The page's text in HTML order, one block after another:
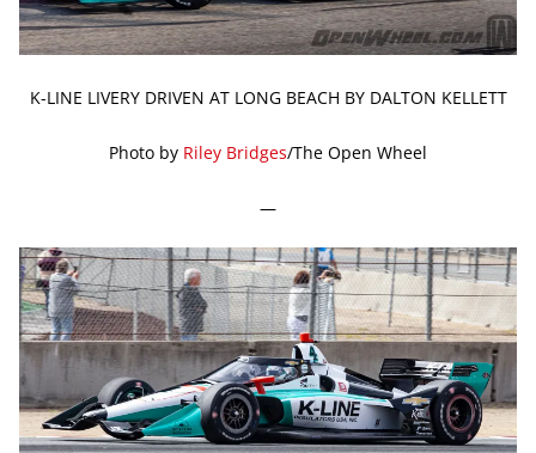
K-LINE LIVERY DRIVEN AT LONG BEACH BY DALTON KELLETT
Photo by Riley Bridges/The Open Wheel
—